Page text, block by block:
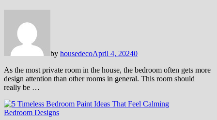
by housedecoApril 4, 20240
As the most private room in the house, the bedroom often gets more
design attention than other rooms in general. This room should
really be …
Bedroom Designs